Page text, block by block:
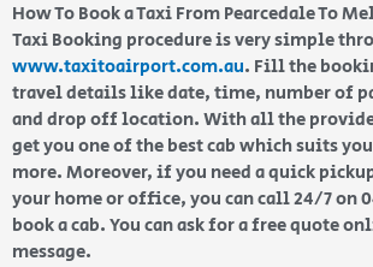
How To Book a Taxi From Pearcedale To
Taxi Booking procedure is very simple
www.taxitoairport.com.au. Fill the
travel details like date, time, number of
and drop off location. With all the
get you one of the best cab which suits
more. Moreover, if you need a quick
your home or office, you can call 24/7 on
book a cab. You can ask for a free quote
message.